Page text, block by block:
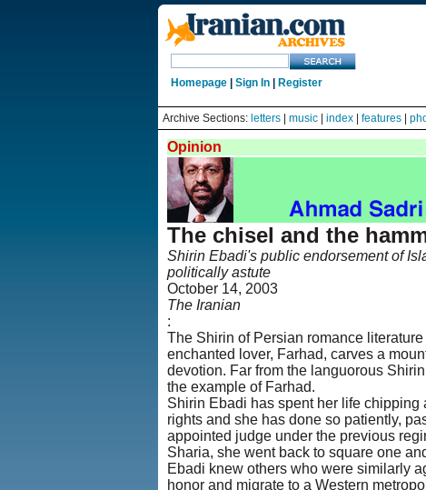
Homepage| Sign In| Register
Archive Sections: letters| music| index| features|
Opinion
The chisel and the
Shirin Ebadi's public endorsement of
politically astute
October 14, 2003
The Iranian
:
The Shirin of Persian romance
enchanted lover, Farhad, carves a
devotion. Far from the languorous
the example of Farhad.
Shirin Ebadi has spent her life chipping
rights and she has done so patiently,
appointed judge under the previous
Sharia, she went back to square one
Ebadi knew others who were similarly
honor and migrate to a Western